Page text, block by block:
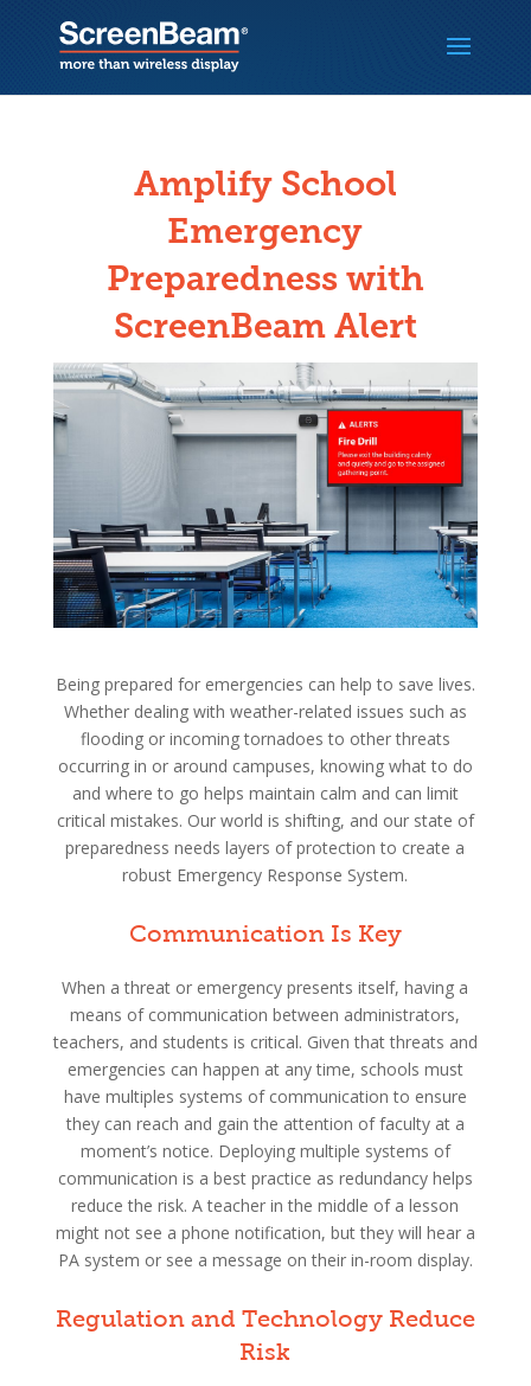
Amplify School
Emergency
Preparedness with
ScreenBeam Alert
Being prepared for emergencies can help to save lives.
Whether dealing with weather-related issues such as
flooding or incoming tornadoes to other threats
occurring in or around campuses, knowing what to do
and where to go helps maintain calm and can limit
critical mistakes. Our world is shifting, and our state of
preparedness needs layers of protection to create a
robust Emergency Response System.
Communication Is Key
When a threat or emergency presents itself, having a
means of communication between administrators,
teachers, and students is critical. Given that threats and
emergencies can happen at any time, schools must
have multiples systems of communication to ensure
they can reach and gain the attention of faculty at a
moment’s notice. Deploying multiple systems of
communication is a best practice as redundancy helps
reduce the risk. A teacher in the middle of a lesson
might not see a phone notification, but they will hear a
PA system or see a message on their in-room display.
Regulation and Technology Reduce
Risk